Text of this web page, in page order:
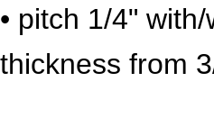
• pitch 1/4"
thickness from